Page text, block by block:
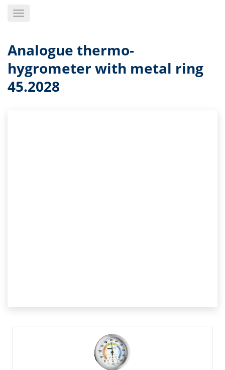
Toggle
Analogue thermo-
hygrometer with metal ring
45.2028